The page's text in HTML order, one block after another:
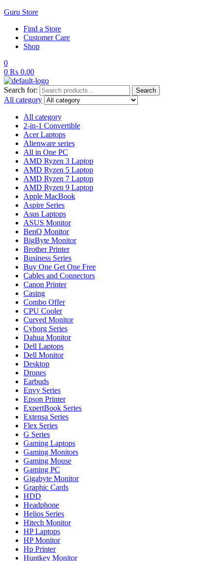
Guru Store
Find a Store
Customer Care
Shop
0
0 ₨ 0.00
Search for: Search
All category
All category
2-in-1 Convertible
Acer Laptops
Alienware series
All in One PC
AMD Ryzen 3 Laptop
AMD Ryzen 5 Laptop
AMD Ryzen 7 Laptop
AMD Ryzen 9 Laptop
Apple MacBook
Aspire Series
Asus Laptops
ASUS Monitor
BenQ Monitor
BigByte Monitor
Brother Printer
Business Series
Buy One Get One Free
Cables and Connectors
Canon Printer
Casing
Combo Offer
CPU Cooler
Curved Monitor
Cyborg Series
Dahua Monitor
Dell Laptops
Dell Monitor
Desktop
Drones
Earbuds
Envy Series
Epson Printer
ExpertBook Series
Extensa Series
Flex Series
G Series
Gaming Laptops
Gaming Monitors
Gaming Mouse
Gaming PC
Gigabyte Monitor
Graphic Cards
HDD
Headphone
Helios Series
Hitech Monitor
HP Laptops
HP Monitor
Hp Printer
Huntkey Monitor